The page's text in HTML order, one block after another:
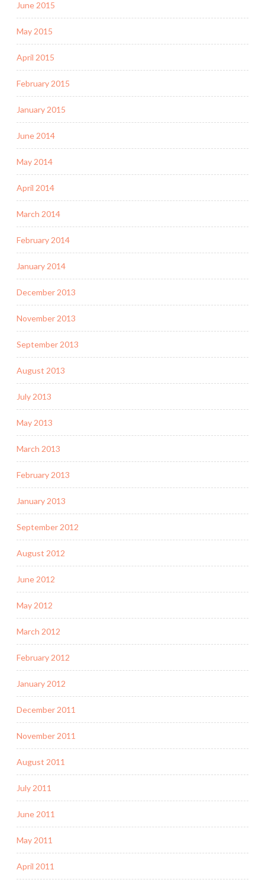
June 2015
May 2015
April 2015
February 2015
January 2015
June 2014
May 2014
April 2014
March 2014
February 2014
January 2014
December 2013
November 2013
September 2013
August 2013
July 2013
May 2013
March 2013
February 2013
January 2013
September 2012
August 2012
June 2012
May 2012
March 2012
February 2012
January 2012
December 2011
November 2011
August 2011
July 2011
June 2011
May 2011
April 2011